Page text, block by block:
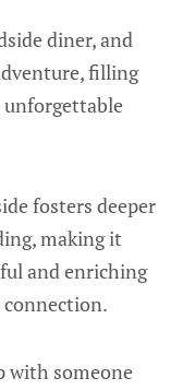
diner, and
filling
fosters deeper
making it
and enriching
with someone